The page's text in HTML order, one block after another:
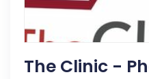
The Clinic -